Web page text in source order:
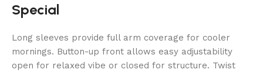
Special
Long sleeves provide full arm coverage for cooler
mornings. Button-up front allows easy adjustability
open for relaxed vibe or closed for structure. Twist